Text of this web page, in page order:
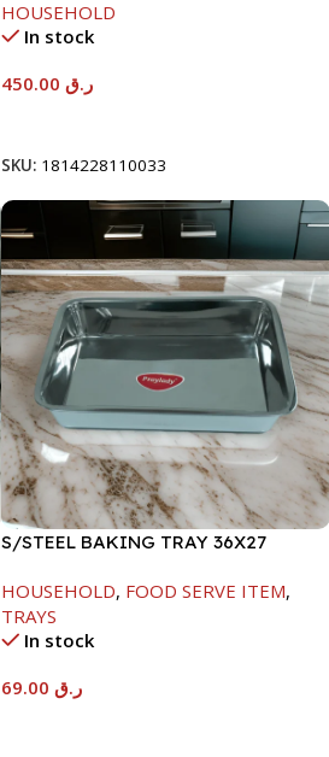
HOUSEHOLD
In stock
ر.ق
SKU: 1814228110033
S/STEEL BAKING TRAY 36X27
HOUSEHOLD, FOOD SERVE ITEM,
TRAYS
In stock
ر.ق